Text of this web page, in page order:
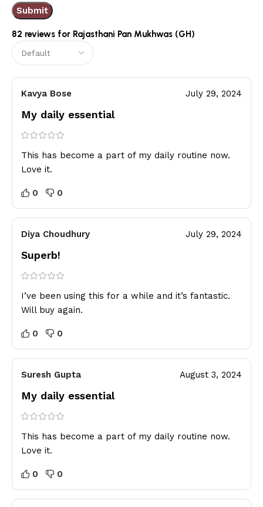
82 reviews for Rajasthani Pan Mukhwas (GH)
Kavya Bose July 29, 2024
My daily essential
This has become a part of my daily routine now.
Love it.
0 0
Diya Choudhury July 29, 2024
Superb!
I’ve been using this for a while and it’s fantastic.
Will buy again.
0 0
Suresh Gupta August 3, 2024
My daily essential
This has become a part of my daily routine now.
Love it.
0 0